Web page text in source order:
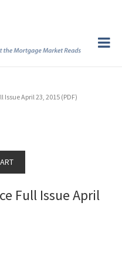
April 23, 2015 (PDF)
Full Issue April